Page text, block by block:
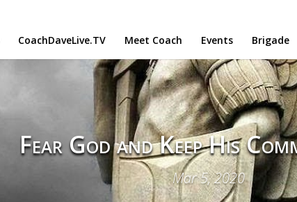
CoachDaveLive.TV Meet Coach Events Brigade
Fear God and Keep His
Mar 5, 2020